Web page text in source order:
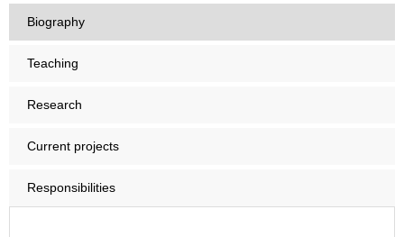
Biography
Teaching
Research
Current projects
Responsibilities